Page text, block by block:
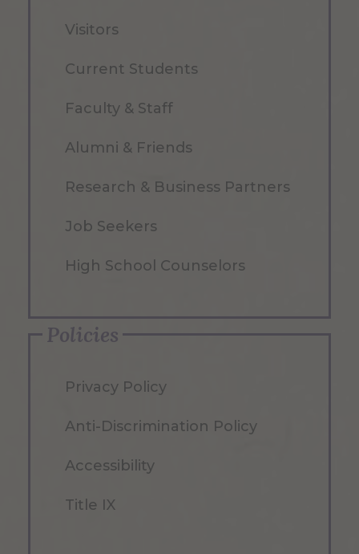
Visitors
Current Students
Faculty & Staff
Alumni & Friends
Research & Business Partners
Job Seekers
High School Counselors
Policies
Privacy Policy
Anti-Discrimination Policy
Accessibility
Title IX